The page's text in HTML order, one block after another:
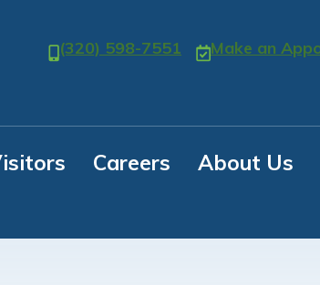
(320) 598-7551 Make an
Careers About Us